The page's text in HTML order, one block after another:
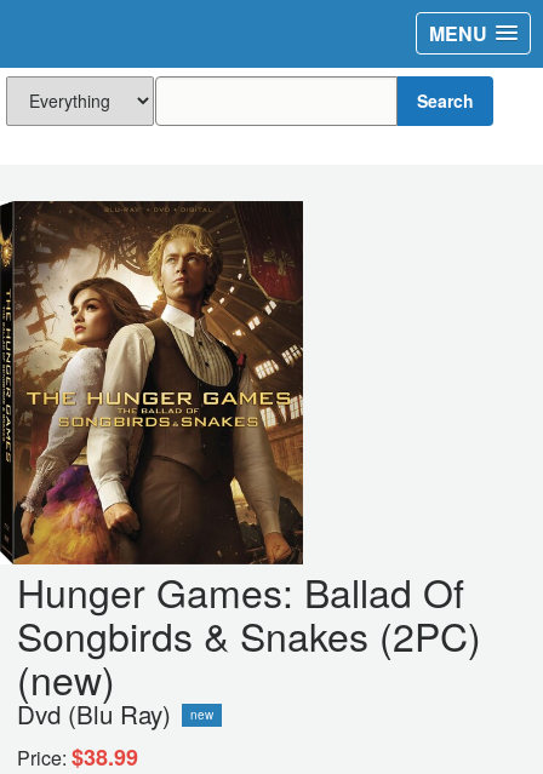
MENU
Search
Hunger Games: Ballad Of
Songbirds & Snakes (2PC)
(new)
Dvd (Blu Ray) new
Price: $38.99